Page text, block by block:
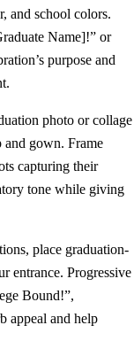
and school colors.
Name]!” or
purpose and
photo or collage
and gown. Frame
capturing their
tone while giving
place graduation-
entrance. Progressive
Bound!”,
appeal and help